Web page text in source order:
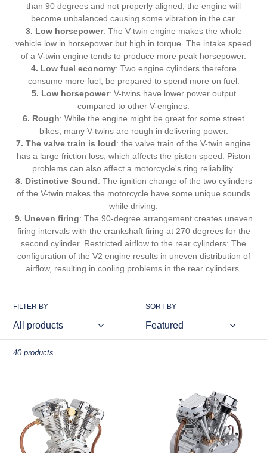
than 90 degrees and not properly aligned, the engine will
become unbalanced causing some vibration in the car.
3. Low horsepower: The V-twin engine makes the whole
vehicle low in horsepower but high in torque. The intake speed
of a V-twin engine tends to produce more peak horsepower.
4. Low fuel economy: Two engine cylinders therefore
consume more fuel, be prepared to spend more on fuel.
5. Low horsepower: V-twins have lower power output
compared to other V-engines.
6. Rough: While the engine might be great for some street
bikes, many V-twins are rough in delivering power.
7. The valve train is loud: the valve train of the V-twin engine
has a large friction loss, which affects the piston speed. Piston
problems can also affect a motorcycle's ring reliability.
8. Distinctive Sound: The ignition change of the two cylinders
of the V-twin makes the motorcycle have some unique sounds
while driving.
9. Uneven firing: The 90-degree arrangement creates uneven
firing intervals with the crankshaft firing at 270 degrees for the
second cylinder. Restricted airflow to the rear cylinders: The
configuration of the V2 engine results in uneven distribution of
airflow, resulting in cooling problems in the rear cylinders.
FILTER BY SORT BY
40 products
VT157
15.7cc
Miniature
V-